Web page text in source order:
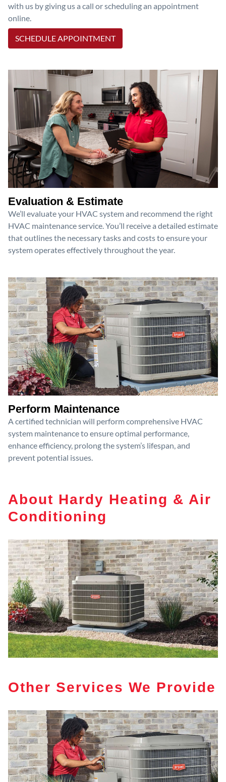
with us by giving us a call or scheduling an appointment
online.
SCHEDULE APPOINTMENT
Evaluation & Estimate
We’ll evaluate your HVAC system and recommend the right
HVAC maintenance service. You’ll receive a detailed estimate
that outlines the necessary tasks and costs to ensure your
system operates effectively throughout the year.
Perform Maintenance
A certified technician will perform comprehensive HVAC
system maintenance to ensure optimal performance,
enhance efficiency, prolong the system’s lifespan, and
prevent potential issues.
About Hardy Heating & Air
Conditioning
Other Services We Provide